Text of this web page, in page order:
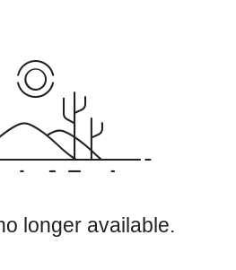
longer available.